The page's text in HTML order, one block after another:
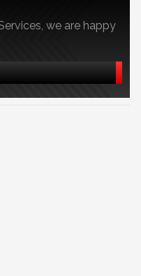
we are happy